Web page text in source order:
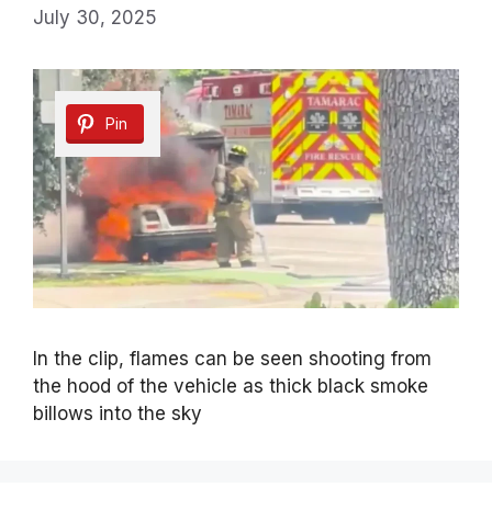
July 30, 2025
Pin
In the clip, flames can be seen shooting from
the hood of the vehicle as thick black smoke
billows into the sky